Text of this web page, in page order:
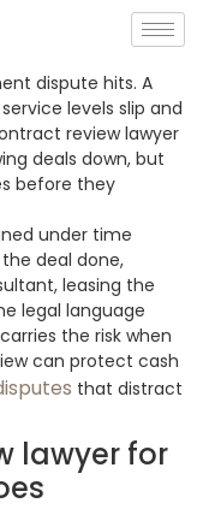
dispute hits. A
levels slip and
review lawyer
deals down, but
before they
under time
deal done,
leasing the
legal language
the risk when
can protect cash
that distract
lawyer for